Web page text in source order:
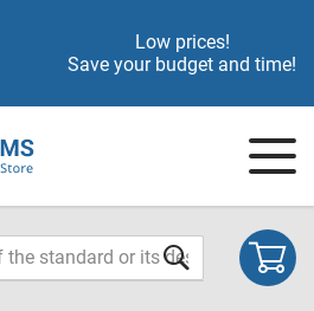
Low prices!
Save your budget and time!